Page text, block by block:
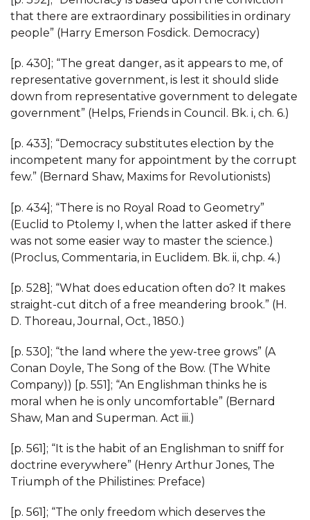
that there are extraordinary possibilities in ordinary
people” (Harry Emerson Fosdick. Democracy)
[p. 430]; “The great danger, as it appears to me, of
representative government, is lest it should slide
down from representative government to delegate
government” (Helps, Friends in Council. Bk. i, ch. 6.)
[p. 433]; “Democracy substitutes election by the
incompetent many for appointment by the corrupt
few.” (Bernard Shaw, Maxims for Revolutionists)
[p. 434]; “There is no Royal Road to Geometry”
(Euclid to Ptolemy I, when the latter asked if there
was not some easier way to master the science.)
(Proclus, Commentaria, in Euclidem. Bk. ii, chp. 4.)
[p. 528]; “What does education often do? It makes
straight-cut ditch of a free meandering brook.” (H.
D. Thoreau, Journal, Oct., 1850.)
[p. 530]; “the land where the yew-tree grows” (A
Conan Doyle, The Song of the Bow. (The White
Company)) [p. 551]; “An Englishman thinks he is
moral when he is only uncomfortable” (Bernard
Shaw, Man and Superman. Act iii.)
[p. 561]; “It is the habit of an Englishman to sniff for
doctrine everywhere” (Henry Arthur Jones, The
Triumph of the Philistines: Preface)
[p. 561]; “The only freedom which deserves the